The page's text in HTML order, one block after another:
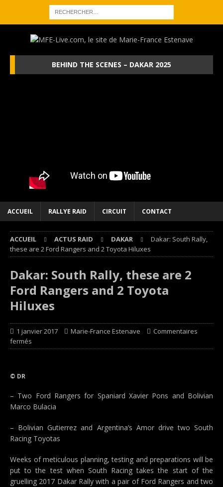
BEHIND THE SCENES – DAKAR 2025
ACCUEIL RALLYE RAID CIRCUIT CONTACT
ACCUEIL ACTUS RAID DAKAR
Dakar: South Rally,
these are 2 Ford Rangers and 2 Toyota Hiluxes
Dakar: South Rally, these are 2
Ford Rangers and 2 Toyota
Hiluxes
1 janvier 2017 Marie-France Estenave
Commentaires
fermés
© DR
– Two Ford Rangers for Spaniard Xavier Pons and Bolivian
Marco Bulacia
– Bolivian Gutierrez and Argentina’s Amor drive two South
Racing Toyotas
Weeks of meticulous planning, testing and preparations will be
put to the test when South Racing takes the start of the
gruelling 2017 Dakar Rally with a pair of Ford Rangers and two